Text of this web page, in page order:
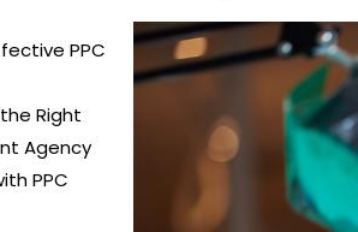
Media &
PPC
Right
Agency
PPC